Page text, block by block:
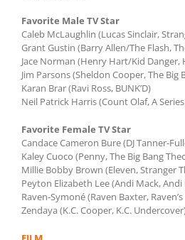
Favorite Male TV Star
Caleb McLaughlin (Lucas Sinclair,
Grant Gustin (Barry Allen/The Flash,
Jace Norman (Henry Hart/Kid Danger,
Jim Parsons (Sheldon Cooper, The Big
Karan Brar (Ravi Ross, BUNK’D)
Neil Patrick Harris (Count Olaf, A
Favorite Female TV Star
Candace Cameron Bure (DJ Tanner-
Kaley Cuoco (Penny, The Big Bang
Millie Bobby Brown (Eleven, Stranger
Peyton Elizabeth Lee (Andi Mack, Andi
Raven-Symoné (Raven Baxter,
Zendaya (K.C. Cooper, K.C.